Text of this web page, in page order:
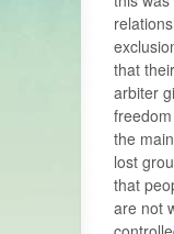
that
arbiter
the
lost
that
are not